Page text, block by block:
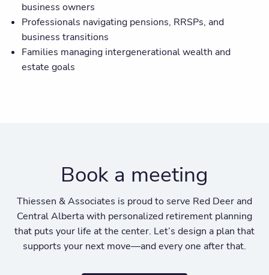
business owners
Professionals navigating pensions, RRSPs, and
business transitions
Families managing intergenerational wealth and
estate goals
Book a meeting
Thiessen & Associates is proud to serve Red Deer and
Central Alberta with personalized retirement planning
that puts your life at the center. Let’s design a plan that
supports your next move—and every one after that.